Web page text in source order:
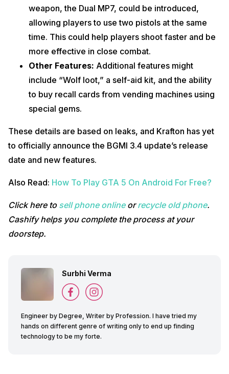
weapon, the Dual MP7, could be introduced,
allowing players to use two pistols at the same
time. This could help players shoot faster and be
more effective in close combat.
Other Features: Additional features might
include “Wolf loot,” a self-aid kit, and the ability
to buy recall cards from vending machines using
special gems.
These details are based on leaks, and Krafton has yet
to officially announce the BGMI 3.4 update’s release
date and new features.
Also Read: How To Play GTA 5 On Android For Free?
Click here to sell phone onlineorrecycle old phone.
Cashify helps you complete the process at your
doorstep.
Surbhi Verma
Engineer by Degree, Writer by Profession. I have tried my
hands on different genre of writing only to end up finding
technology to be my forte.